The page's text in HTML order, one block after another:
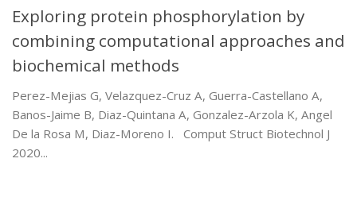
Exploring protein phosphorylation by
combining computational approaches and
biochemical methods
Perez-Mejias G, Velazquez-Cruz A, Guerra-Castellano A,
Banos-Jaime B, Diaz-Quintana A, Gonzalez-Arzola K, Angel
De la Rosa M, Diaz-Moreno I. Comput Struct Biotechnol J
2020...